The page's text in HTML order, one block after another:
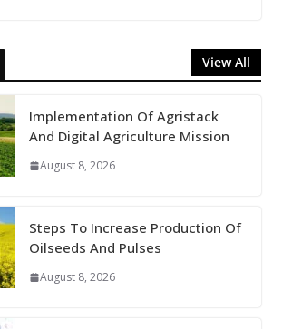
View All
Implementation Of Agristack
And Digital Agriculture Mission
August 8, 2026
Steps To Increase Production Of
Oilseeds And Pulses
August 8, 2026